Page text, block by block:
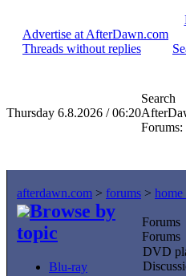
Advertise at AfterDawn.com
Threads without replies
Thursday 6.8.2026 / 06:20
Search
Forums:
afterdawn.com > forums > home
Browse by
topic
Blu-ray
Forums
Forums
DVD